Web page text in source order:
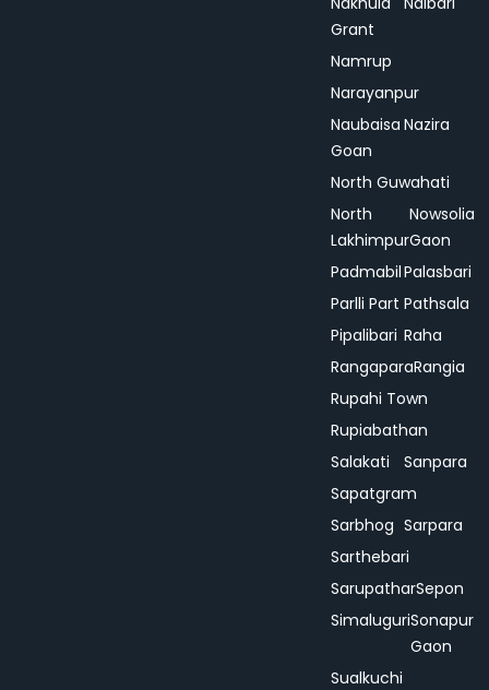
Grant
Namrup
Narayanpur
Naubaisa
Goan
Nazira
North Guwahati
North
Lakhimpur
Nowsolia
Gaon
PadmabilPalasbari
Parlli Part Pathsala
Pipalibari Raha
RangaparaRangia
Rupahi Town
Rupiabathan
Salakati
Sanpara
Sapatgram
Sarbhog Sarpara
Sarthebari
SarupatharSepon
SimaluguriSonapur
Gaon
Sualkuchi